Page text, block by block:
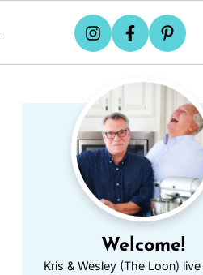
Welcome!
Kris & Wesley (The Loon)